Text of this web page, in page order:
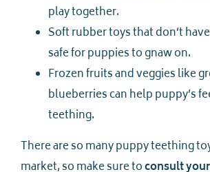
play together.
Soft rubber toys that don’t
safe for puppies to gnaw on.
Frozen fruits and veggies like
blueberries can help puppy’s
teething.
There are so many puppy teething
market, so make sure toconsult